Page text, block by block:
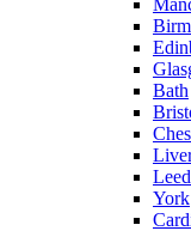
Bath
York